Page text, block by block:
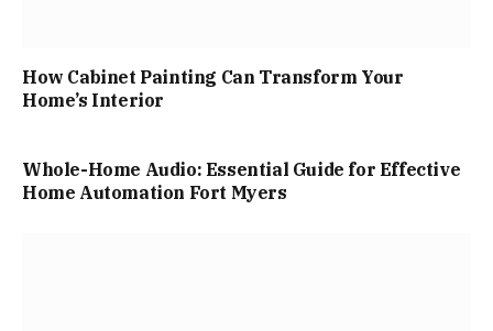
How Cabinet Painting Can Transform Your
Home’s Interior
Whole-Home Audio: Essential Guide for Effective
Home Automation Fort Myers